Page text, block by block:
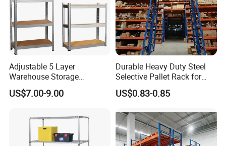
Adjustable 5 Layer
Warehouse Storage
Shelving, Garage Industrial
Boltless Metal Rack Shelves
US$7.00-9.00
Durable Heavy Duty Steel
Selective Pallet Rack for
Warehouse Storage System
US$0.83-0.85